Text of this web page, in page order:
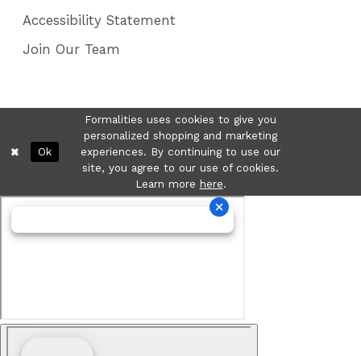
Accessibility Statement
Join Our Team
Formalities uses cookies to give you
personalized shopping and marketing
experiences. By continuing to use our
site, you agree to our use of cookies.
Learn more here.
Ok